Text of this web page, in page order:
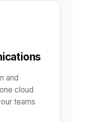
and
cloud
teams